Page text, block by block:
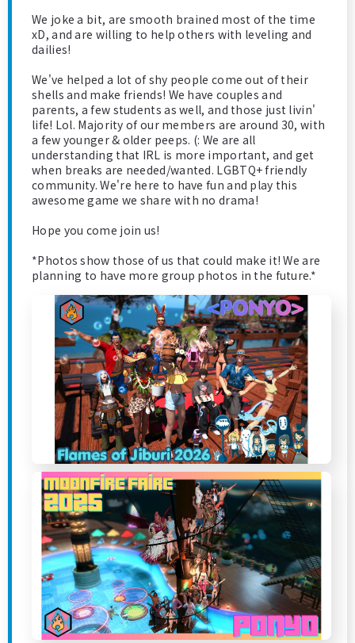
We joke a bit, are smooth brained most of the time
xD, and are willing to help others with leveling and
dailies!
We've helped a lot of shy people come out of their
shells and make friends! We have couples and
parents, a few students as well, and those just livin'
life! Lol. Majority of our members are around 30, with
a few younger & older peeps. (: We are all
understanding that IRL is more important, and get
when breaks are needed/wanted. LGBTQ+ friendly
community. We're here to have fun and play this
awesome game we share with no drama!
Hope you come join us!
*Photos show those of us that could make it! We are
planning to have more group photos in the future.*